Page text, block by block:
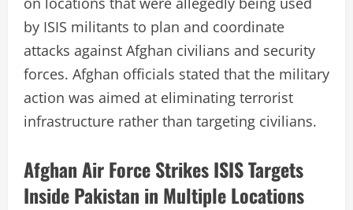
by ISIS militants to plan and coordinate
attacks against Afghan civilians and security
forces. Afghan officials stated that the military
action was aimed at eliminating terrorist
infrastructure rather than targeting civilians.
Afghan Air Force Strikes ISIS Targets
Inside Pakistan in Multiple Locations